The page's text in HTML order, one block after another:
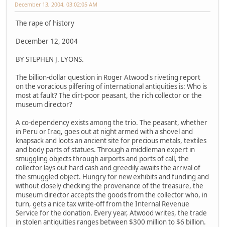
December 13, 2004, 03:02:05 AM
The rape of history
December 12, 2004
BY STEPHEN J. LYONS.
The billion-dollar question in Roger Atwood's riveting report
on the voracious pilfering of international antiquities is: Who is
most at fault? The dirt-poor peasant, the rich collector or the
museum director?
A co-dependency exists among the trio. The peasant, whether
in Peru or Iraq, goes out at night armed with a shovel and
knapsack and loots an ancient site for precious metals, textiles
and body parts of statues. Through a middleman expert in
smuggling objects through airports and ports of call, the
collector lays out hard cash and greedily awaits the arrival of
the smuggled object. Hungry for new exhibits and funding and
without closely checking the provenance of the treasure, the
museum director accepts the goods from the collector who, in
turn, gets a nice tax write-off from the Internal Revenue
Service for the donation. Every year, Atwood writes, the trade
in stolen antiquities ranges between $300 million to $6 billion.